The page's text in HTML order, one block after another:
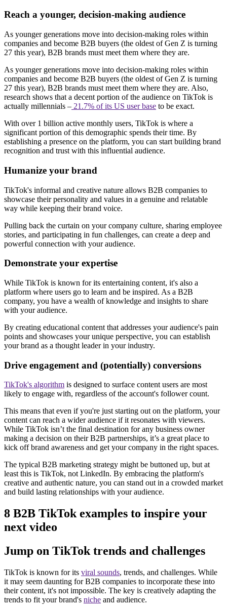
Reach a younger, decision-making audience
As younger generations move into decision-making roles within
companies and become B2B buyers (the oldest of Gen Z is turning
27 this year), B2B brands must meet them where they are.
As younger generations move into decision-making roles within
companies and become B2B buyers (the oldest of Gen Z is turning
27 this year), B2B brands must meet them where they are. Also,
research shows that a decent portion of the audience on TikTok is
actually millennials – 21.7% of its US user base to be exact.
With over 1 billion active monthly users, TikTok is where a
significant portion of this demographic spends their time. By
establishing a presence on the platform, you can start building brand
recognition and trust with this influential audience.
Humanize your brand
TikTok's informal and creative nature allows B2B companies to
showcase their personality and values in a genuine and relatable
way while keeping their brand voice.
Pulling back the curtain on your company culture, sharing employee
stories, and participating in fun challenges, can create a deep and
powerful connection with your audience.
Demonstrate your expertise
While TikTok is known for its entertaining content, it's also a
platform where users go to learn and be inspired. As a B2B
company, you have a wealth of knowledge and insights to share
with your audience.
By creating educational content that addresses your audience's pain
points and showcases your unique perspective, you can establish
your brand as a thought leader in your industry.
Drive engagement and (potentially) conversions
TikTok's algorithm is designed to surface content users are most
likely to engage with, regardless of the account's follower count.
This means that even if you're just starting out on the platform, your
content can reach a wider audience if it resonates with viewers.
While TikTok isn’t the final destination for any business owner
making a decision on their B2B partnerships, it’s a great place to
kick off brand awareness and get your company in the right spaces.
The typical B2B marketing strategy might be buttoned up, but at
least this is TikTok, not LinkedIn. By embracing the platform's
creative and authentic nature, you can stand out in a crowded market
and build lasting relationships with your audience.
8 B2B TikTok examples to inspire your
next video
Jump on TikTok trends and challenges
TikTok is known for its viral sounds, trends, and challenges. While
it may seem daunting for B2B companies to incorporate these into
their content, it's not impossible. The key is creatively adapting the
trends to fit your brand's niche and audience.